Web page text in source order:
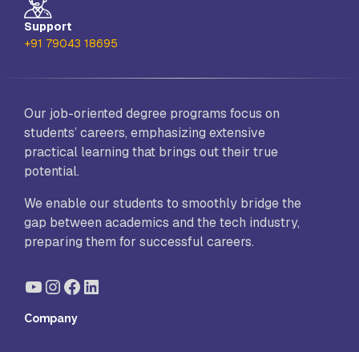
Support
+91 79043 18695
Our job-oriented degree programs focus on
students’ careers, emphasizing extensive
practical learning that brings out their true
potential.
We enable our students to smoothly bridge the
gap between academics and the tech industry,
preparing them for successful careers.
YouTube
Instagram
Facebook
LinkedIn
Company